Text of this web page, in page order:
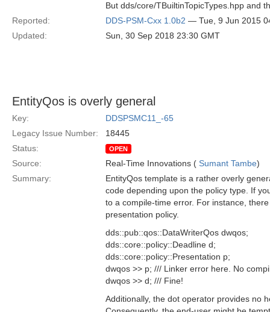
But dds/core/TBuiltinTopicTypes.hpp and
Reported:
DDS-PSM-Cxx 1.0b2 — Tue, 9 Jun 2015
Updated:
Sun, 30 Sep 2018 23:30 GMT
EntityQos is overly general
Key:
DDSPSMC11_-65
Legacy Issue Number:
18445
Status:
OPEN
Source: Real-Time Innovations ( Sumant Tambe)
Summary:
EntityQos template is a rather overly
code depending upon the policy type. If
to a compile-time error. For instance,
presentation policy.
dds::pub::qos::DataWriterQos dwqos;
dds::core::policy::Deadline d;
dds::core::policy::Presentation p;
dwqos >> p; /// Linker error here. No
dwqos >> d; /// Fine!
Additionally, the dot operator provides no